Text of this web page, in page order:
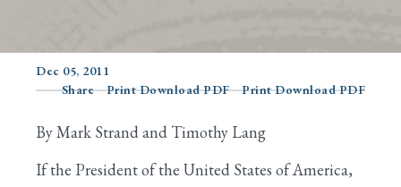
Dec 05, 2011
Share
Print Download PDF Print Download PDF
By Mark Strand and Timothy Lang
If the President of the United States of America,